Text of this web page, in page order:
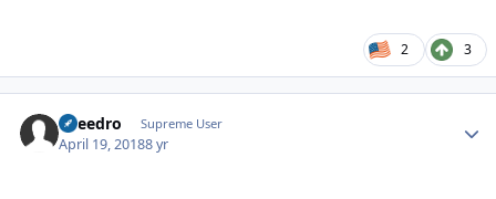
2 3
Sneedro Supreme User
April 19, 20188 yr